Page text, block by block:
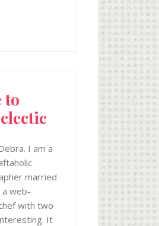
to
I am a
married
web-
with two
It